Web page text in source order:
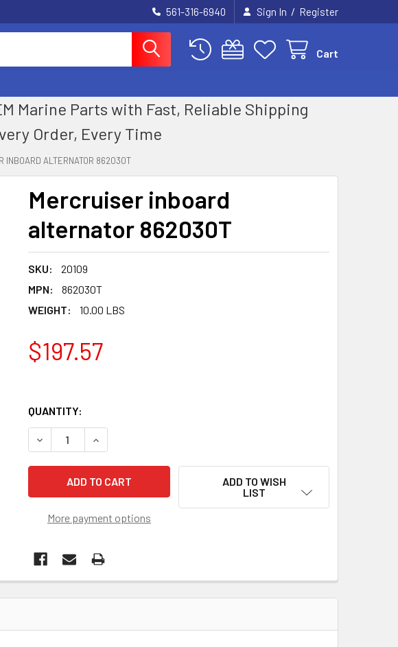
561-316-6940 Sign In / Register
Cart
Marine Parts with Fast, Reliable Shipping
Order, Every Time
INBOARD ALTERNATOR 862030T
Mercruiser inboard
alternator 862030T
SKU:
20109
MPN:
862030T
WEIGHT:
10.00 LBS
$197.57
QUANTITY:
DECREASE QUANTITY OF MERCRUISER INBOARD ALTERNATOR 862030T
INCREASE QUANTITY OF MERCRUISER INBOARD ALTERNATOR
More payment options
ADD TO WISH
LIST